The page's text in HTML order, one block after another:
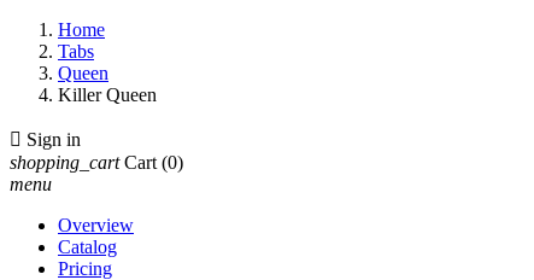
Home
Tabs
Queen
Killer Queen
 Sign in
shopping_cart Cart (0)
menu
Overview
Catalog
Pricing